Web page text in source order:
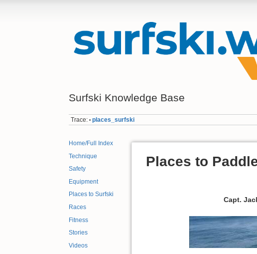
Surfski Knowledge Base
Trace: • places_surfski
Home/Full Index
Technique
Safety
Equipment
Places to Surfski
Races
Fitness
Stories
Videos
Places to
Capt.